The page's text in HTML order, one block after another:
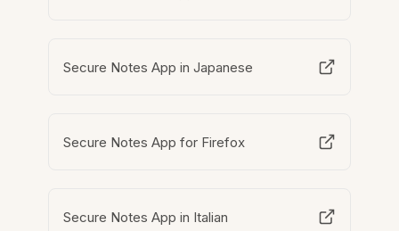
Secure Notes App in Japanese
Secure Notes App for Firefox
Secure Notes App in Italian